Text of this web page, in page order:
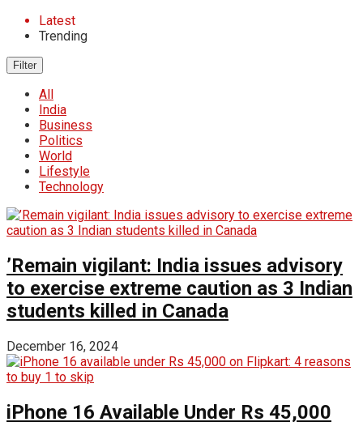
Latest
Trending
Filter
All
India
Business
Politics
World
Lifestyle
Technology
’Remain vigilant: India issues advisory
to exercise extreme caution as 3 Indian
students killed in Canada
December 16, 2024
iPhone 16 Available Under Rs 45,000